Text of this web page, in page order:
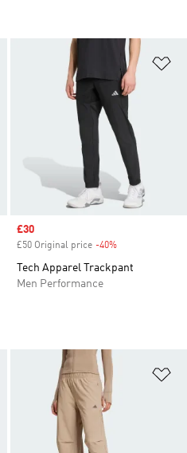
Add to Wishlist
Sale price
£30
£50 Original price -40%
Tech Apparel Trackpant
Men Performance
Add to Wishlist